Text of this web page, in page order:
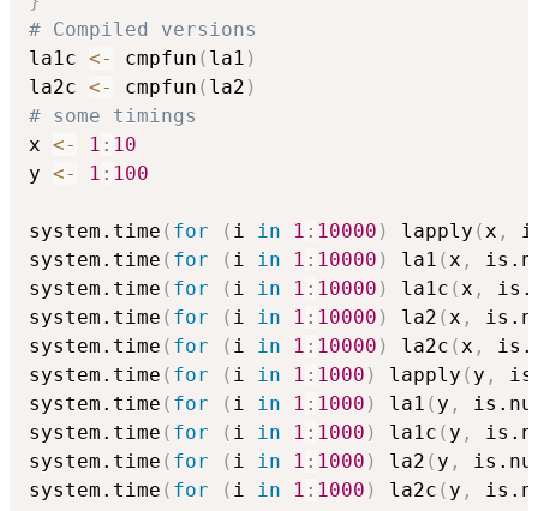
# Compiled versions
la1c <- cmpfun ( la1 )
la2c <- cmpfun ( la2 )
# some timings
x <- 1 : 10
y <- 1 : 100
system.time ( for ( i in 1 : 10000 ) lapply (x ,
system.time ( for ( i in 1 : 10000 ) la1 (x ,
system.time ( for ( i in 1 : 10000 ) la1c (x ,
system.time ( for ( i in 1 : 10000 ) la2 (x ,
system.time ( for ( i in 1 : 10000 ) la2c (x ,
system.time ( for ( i in 1 : 1000 ) lapply ( y ,
system.time ( for ( i in 1 : 1000 ) la1 ( y ,
system.time ( for ( i in 1 : 1000 ) la1c ( y ,
system.time ( for ( i in 1 : 1000 ) la2 ( y ,
system.time ( for ( i in 1 : 1000 ) la2c ( y ,